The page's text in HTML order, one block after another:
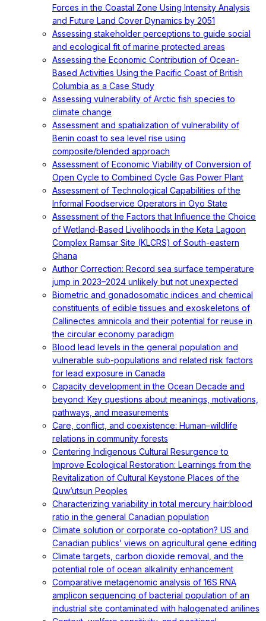
Forces in the Coastal Zone Using Intensity Analysis
and Future Land Cover Dynamics by 2051
Assessing stakeholder perceptions to guide social
and ecological fit of marine protected areas
Assessing the Economic Contribution of Ocean-
Based Activities Using the Pacific Coast of British
Columbia as a Case Study
Assessing vulnerability of Arctic fish species to
climate change
Assessment and spatialization of vulnerability of
Benin coast to sea level rise using
composite/blended approach
Assessment of Economic Viability of Conversion of
Open Cycle to Combined Cycle Gas Power Plant
Assessment of Technological Capabilities of the
Informal Foodservice Operators in Oyo State
Assessment of the Factors that Influence the Choice
of Wetland-Based Livelihoods in the Keta Lagoon
Complex Ramsar Site (KLCRS) of South-eastern
Ghana
Author Correction: Record sea surface temperature
jump in 2023–2024 unlikely but not unexpected
Biometric and gonadosomatic indices and chemical
constituents of edible tissues and exoskeletons of
Callinectes amnicola and their potential for reuse in
the circular economy paradigm
Blood lead levels in the general population and
vulnerable sub-populations and related risk factors
for lead exposure in Canada
Capacity development in the Ocean Decade and
beyond: Key questions about meanings, motivations,
pathways, and measurements
Care, conflict, and coexistence: Human–wildlife
relations in community forests
Centering Indigenous Cultural Resurgence to
Improve Ecological Restoration: Learnings from the
Revitalization of Cultural Keystone Places of the
Quw’utsun Peoples
Characterizing variability in total mercury hair:blood
ratio in the general Canadian population
Climate solution or corporate co-optation? US and
Canadian publics’ views on agricultural gene editing
Climate targets, carbon dioxide removal, and the
potential role of ocean alkalinity enhancement
Comparative metagenomic analysis of 16S RNA
amplicon sequencing of bacterial population of an
industrial site contaminated with halogenated anilines